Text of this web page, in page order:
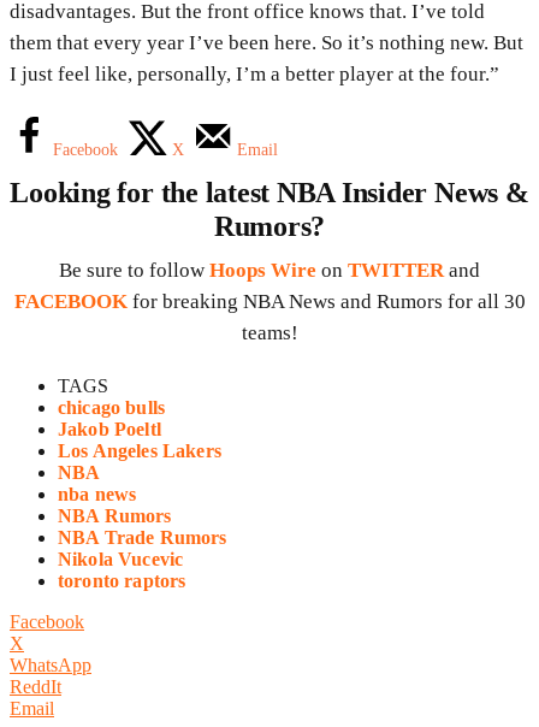
disadvantages. But the front office knows that. I’ve told
them that every year I’ve been here. So it’s nothing new. But
I just feel like, personally, I’m a better player at the four.”
Facebook X Email
Looking for the latest NBA Insider News &
Rumors?
Be sure to follow Hoops Wire on TWITTER and
FACEBOOK for breaking NBA News and Rumors for all 30
teams!
TAGS
chicago bulls
Jakob Poeltl
Los Angeles Lakers
NBA
nba news
NBA Rumors
NBA Trade Rumors
Nikola Vucevic
toronto raptors
Facebook
X
WhatsApp
ReddIt
Email